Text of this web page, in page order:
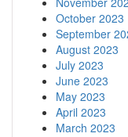
October 2023
September
August 2023
July 2023
June 2023
May 2023
April 2023
March 2023